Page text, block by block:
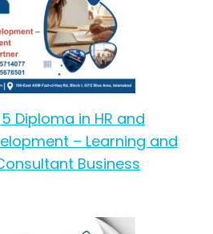
Diploma in HR and
– Learning and
Business